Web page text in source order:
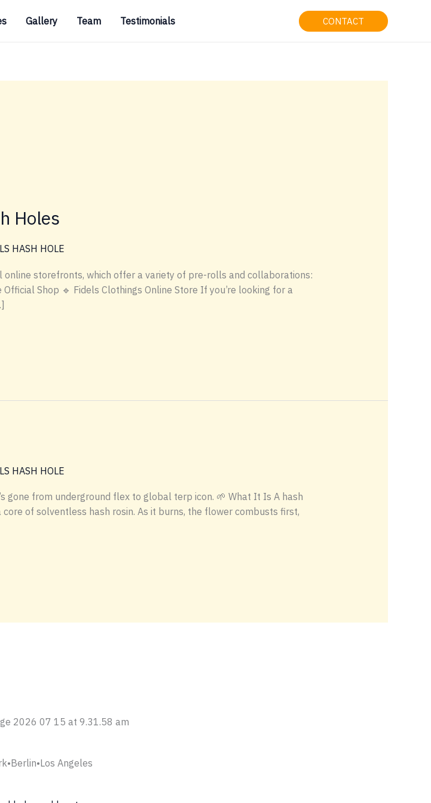
Gallery Team Testimonials CONTACT
Holes
HASH HOLE
online storefronts, which offer a variety of pre-rolls and collaborations:
Shop 🔹 Fidels Clothings Online Store If you’re looking for a
HASH HOLE
gone from underground flex to global terp icon. 🌱 What It Is A hash
of solventless hash rosin. As it burns, the flower combusts first,
Angeles